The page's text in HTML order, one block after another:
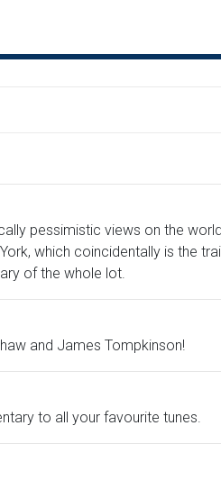
pessimistic views on the
which coincidentally is the
of the whole lot.
and James Tompkinson!
to all your favourite tunes.